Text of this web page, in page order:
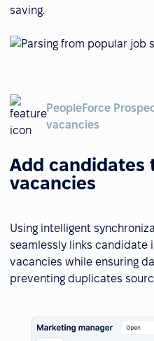
saving.
PeopleForce
vacancies
Add candidates
vacancies
Using intelligent
seamlessly links candidate
vacancies while ensuring
preventing duplicates